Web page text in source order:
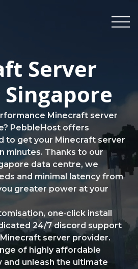
Server
Minecraft server
PebbleHost offers
to get your Minecraft server
minutes. Thanks to our
data centre, we
and minimal latency from
greater power at your
one‑click install
24/7 discord support
server provider.
of highly affordable
and unleash the ultimate